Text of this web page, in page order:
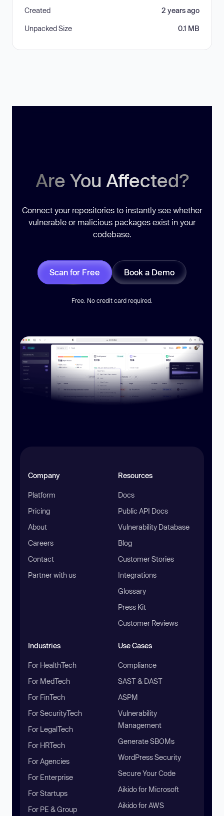
Created 2 years ago
Unpacked Size 0.1 MB
Are You Affected?
Connect your repositories to instantly see whether
vulnerable or malicious packages exist in your
codebase.
Scan for Free Book a Demo
Free. No credit card required.
Company
Platform
Pricing
About
Careers
Contact
Partner with us
Resources
Docs
Public API Docs
Vulnerability Database
Blog
Customer Stories
Integrations
Glossary
Press Kit
Customer Reviews
Industries
For HealthTech
For MedTech
For FinTech
For SecurityTech
For LegalTech
For HRTech
For Agencies
For Enterprise
For Startups
For PE & Group
Use Cases
Compliance
SAST & DAST
ASPM
Vulnerability
Management
Generate SBOMs
WordPress Security
Secure Your Code
Aikido for Microsoft
Aikido for AWS